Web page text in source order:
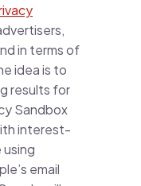
in terms of
idea is to
results for
Sandbox
interest-
email